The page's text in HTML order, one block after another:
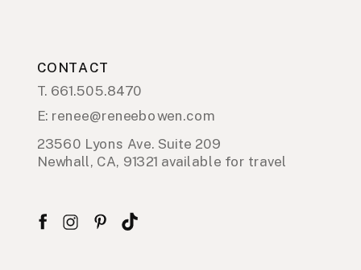
CONTACT
23560 Lyons Ave. Suite 209
Newhall, CA, 91321 available for travel
T. 661.505.8470
E: renee@reneebowen.com